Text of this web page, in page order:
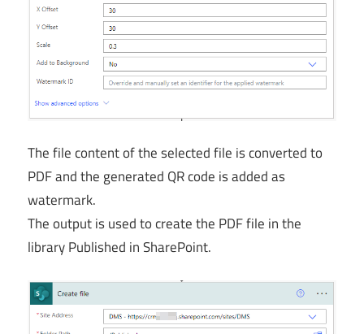
The file content of the selected file is converted to
PDF and the generated QR code is added as
watermark.
The output is used to create the PDF file in the
library Published in SharePoint.